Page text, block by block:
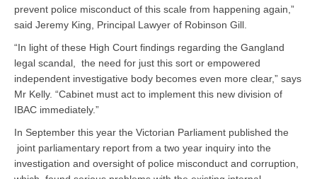
prevent police misconduct of this scale from happening again,”
said Jeremy King, Principal Lawyer of Robinson Gill.
“In light of these High Court findings regarding the Gangland
legal scandal, the need for just this sort or empowered
independent investigative body becomes even more clear,” says
Mr Kelly. “Cabinet must act to implement this new division of
IBAC immediately.”
In September this year the Victorian Parliament published the
joint parliamentary report from a two year inquiry into the
investigation and oversight of police misconduct and corruption,